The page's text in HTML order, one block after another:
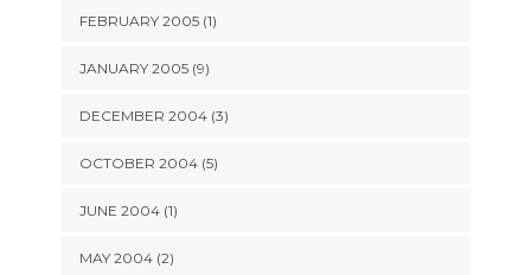
FEBRUARY 2005 (1)
JANUARY 2005 (9)
DECEMBER 2004 (3)
OCTOBER 2004 (5)
JUNE 2004 (1)
MAY 2004 (2)